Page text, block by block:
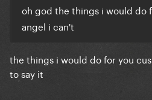
Bobby: "OK, that's fine. The
post it and then I'll see what
oh god the things i would do
angel i can't
the things i would do for you
to say it